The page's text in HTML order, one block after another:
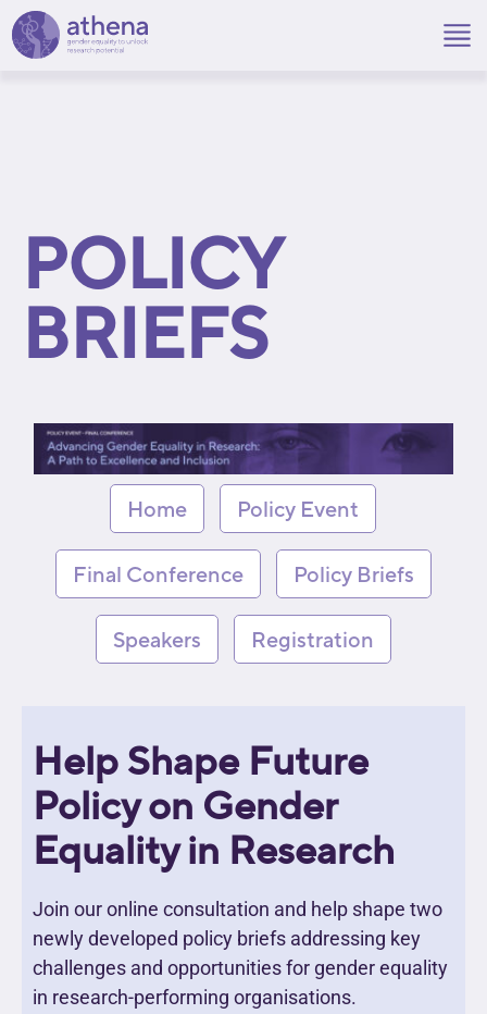
Skip
POLICY
BRIEFS
Home Policy Event
Final Conference Policy Briefs
Speakers Registration
Help Shape Future
Policy on Gender
Equality in Research
Join our online consultation and help shape two
newly developed policy briefs addressing key
challenges and opportunities for gender equality
in research-performing organisations.